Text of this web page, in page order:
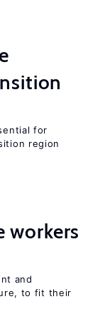
for
region
workers
and
to fit their